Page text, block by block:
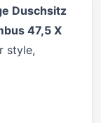
Duschsitz
47,5 X
style,